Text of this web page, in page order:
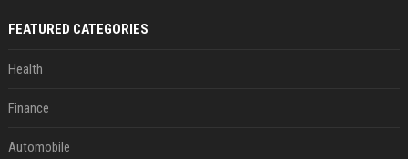
FEATURED CATEGORIES
Health
Finance
Automobile